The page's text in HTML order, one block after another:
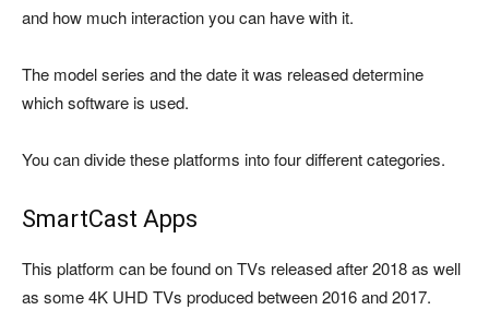
and how much interaction you can have with it.
The model series and the date it was released determine
which software is used.
You can divide these platforms into four different categories.
SmartCast Apps
This platform can be found on TVs released after 2018 as well
as some 4K UHD TVs produced between 2016 and 2017.